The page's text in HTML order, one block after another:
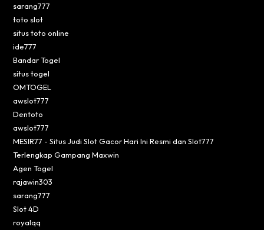
sarang777
toto slot
situs toto online
ide777
Bandar Togel
situs togel
OMTOGEL
awslot777
Dentoto
awslot777
MESIR77 - Situs Judi Slot Gacor Hari Ini Resmi dan Slot777
Terlengkap Gampang Maxwin
Agen Togel
rajawin303
sarang777
Slot 4D
royalqq